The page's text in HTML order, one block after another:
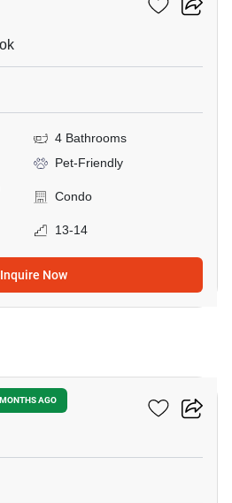
4 Bathrooms
Pet-Friendly
Condo
13-14
Inquire Now
AGO